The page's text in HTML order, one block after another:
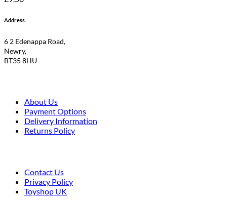
Address
6 2 Edenappa Road,
Newry,
BT35 8HU
About Us
Payment Options
Delivery Information
Returns Policy
Contact Us
Privacy Policy
Toyshop UK